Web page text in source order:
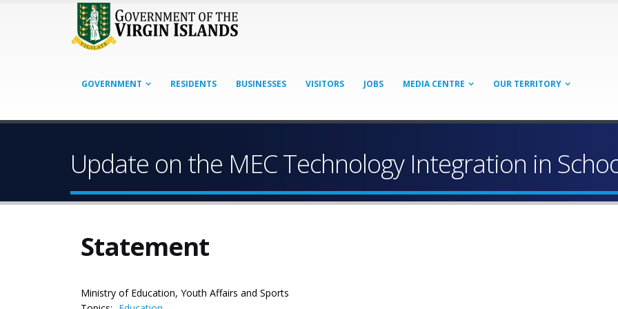
GOVERNMENT RESIDENTS BUSINESSES VISITORS JOBS MEDIA CENTRE OUR TERRITORY
Update on the MEC Technology Integration in
Statement
Ministry of Education, Youth Affairs and Sports